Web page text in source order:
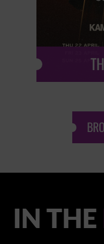
IN THE